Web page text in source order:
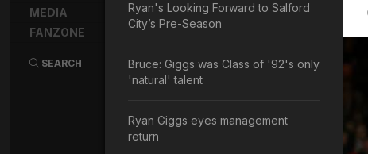
MEDIA
FANZONE
SEARCH
Ryan's Looking Forward to Salford
City’s Pre-Season
Bruce: Giggs was Class of '92's only
'natural' talent
Ryan Giggs eyes management
return